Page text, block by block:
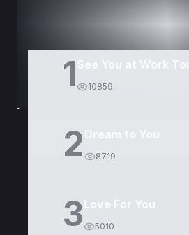
1 10859
2 8719
3 5010